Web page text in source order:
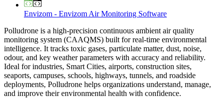
Envizom - Envizom Air Monitoring Software
Polludrone is a high-precision continuous ambient air quality
monitoring system (CAAQMS) built for real-time environmental
intelligence. It tracks toxic gases, particulate matter, dust, noise,
odour, and key weather parameters with accuracy and reliability.
Ideal for industries, Smart Cities, airports, construction sites,
seaports, campuses, schools, highways, tunnels, and roadside
deployments, Polludrone helps organizations understand, manage,
and improve their environmental health with confidence.